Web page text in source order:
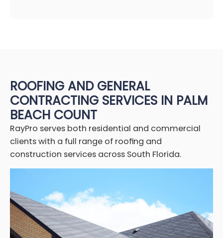
ROOFING AND GENERAL
CONTRACTING SERVICES IN PALM
BEACH COUNT
RayPro serves both residential and commercial
clients with a full range of roofing and
construction services across South Florida.